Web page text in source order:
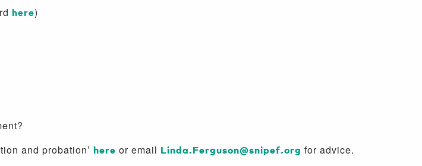
here)
and probation’ here or email Linda.Ferguson@snipef.org for advice.